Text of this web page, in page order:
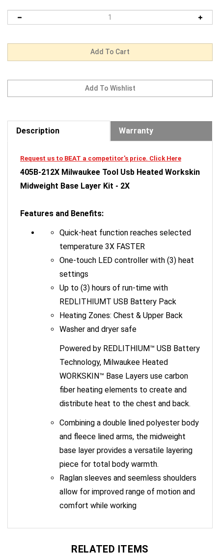
Description Warranty
405B-212X Milwaukee Tool Usb Heated Workskin
Midweight Base Layer Kit - 2X
temperature 3X FASTER
One-touch LED controller with (3) heat
settings
Up to (3) hours of run-time with
REDLITHIUMT USB Battery Pack
Heating Zones: Chest & Upper Back
Washer and dryer safe
Technology, Milwaukee Heated
WORKSKIN™ Base Layers use carbon
fiber heating elements to create and
distribute heat to the chest and back.
and fleece lined arms, the midweight
base layer provides a versatile layering
piece for total body warmth.
Raglan sleeves and seemless shoulders
allow for improved range of motion and
comfort while working